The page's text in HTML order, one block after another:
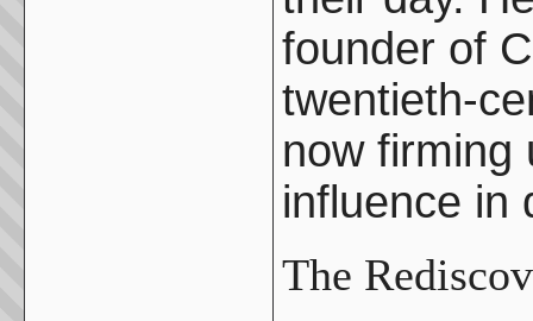
founder of
twentieth-
now firming
influence in
The